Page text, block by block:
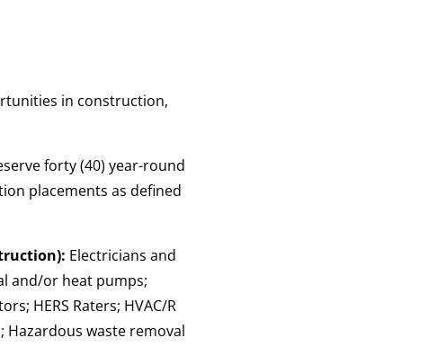
in construction,
forty (40) year-round
placements as defined
Electricians and
and/or heat pumps;
HERS Raters; HVAC/R
waste removal